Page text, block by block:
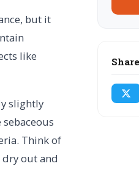
but it
like
slightly
Think of
out and
Share